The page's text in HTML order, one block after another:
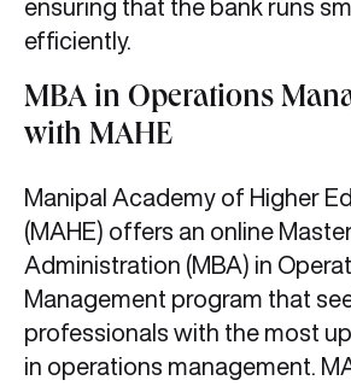
ensuring that the bank runs
efficiently.
MBA in Operations
with MAHE
Manipal Academy of Higher
(MAHE) offers an online
Administration (MBA) in
Management program that
professionals with the most
in operations management.